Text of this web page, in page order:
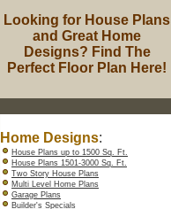
Looking for House Plans
and Great Home
Designs? Find The
Perfect Floor Plan Here!
Home Designs:
House Plans up to 1500 Sq. Ft.
House Plans 1501-3000 Sq. Ft.
Two Story House Plans
Multi Level Home Plans
Garage Plans
Builder's Specials